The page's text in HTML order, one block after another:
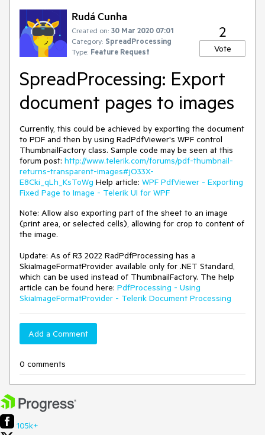
Rudá Cunha
Created on: 30 Mar 2020 07:01
Category: SpreadProcessing
Type: Feature Request
2
Vote
SpreadProcessing: Export
document pages to images
Currently, this could be achieved by exporting the document
to PDF and then by using RadPdfViewer's WPF control
ThumbnailFactory class. Sample code may be seen at this
forum post: http://www.telerik.com/forums/pdf-thumbnail-
returns-transparent-images#jO33X-
E8Cki_qLh_KsToWg Help article: WPF PdfViewer - Exporting
Fixed Page to Image - Telerik UI for WPF
Note: Allow also exporting part of the sheet to an image
(print area, or selected cells), allowing for crop to content of
the image.
Update: As of R3 2022 RadPdfProcessing has a
SkiaImageFormatProvider available only for .NET Standard,
which can be used instead of ThumbnailFactory. The help
article can be found here: PdfProcessing - Using
SkiaImageFormatProvider - Telerik Document Processing
Add a Comment
0 comments
105k+